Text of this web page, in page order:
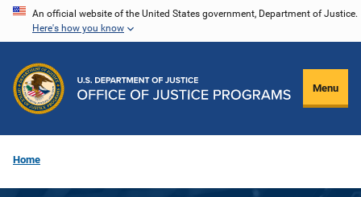
Skip
content
An official website of the United States government, Department of Justice.
Here's how you know
Menu
Home